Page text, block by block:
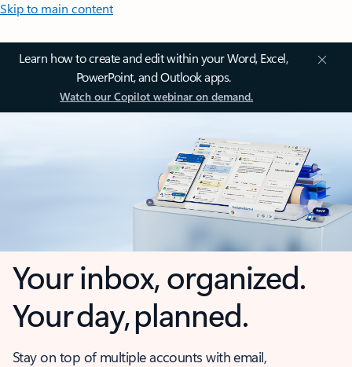
Skip to main content
Learn how to create and edit within your Word, Excel,
PowerPoint, and Outlook apps.
Watch our Copilot webinar on demand.
Your inbox, organized.
Your day, planned.
Stay on top of multiple accounts with email,